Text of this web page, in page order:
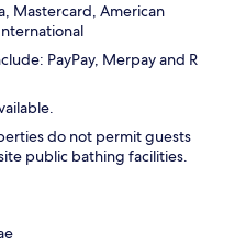
Mastercard, American
PayPay, Merpay and R
do not permit guests
public bathing facilities.